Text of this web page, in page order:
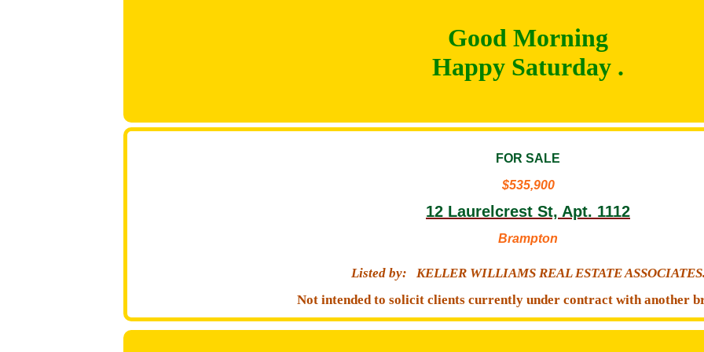
Good Morning
Happy Saturday .
FOR SALE
$535,900
12 Laurelcrest St, Apt. 1112
Brampton
Listed by: KELLER WILLIAMS REAL ESTATE ASSOCIATES.
Not intended to solicit clients currently under contract with another